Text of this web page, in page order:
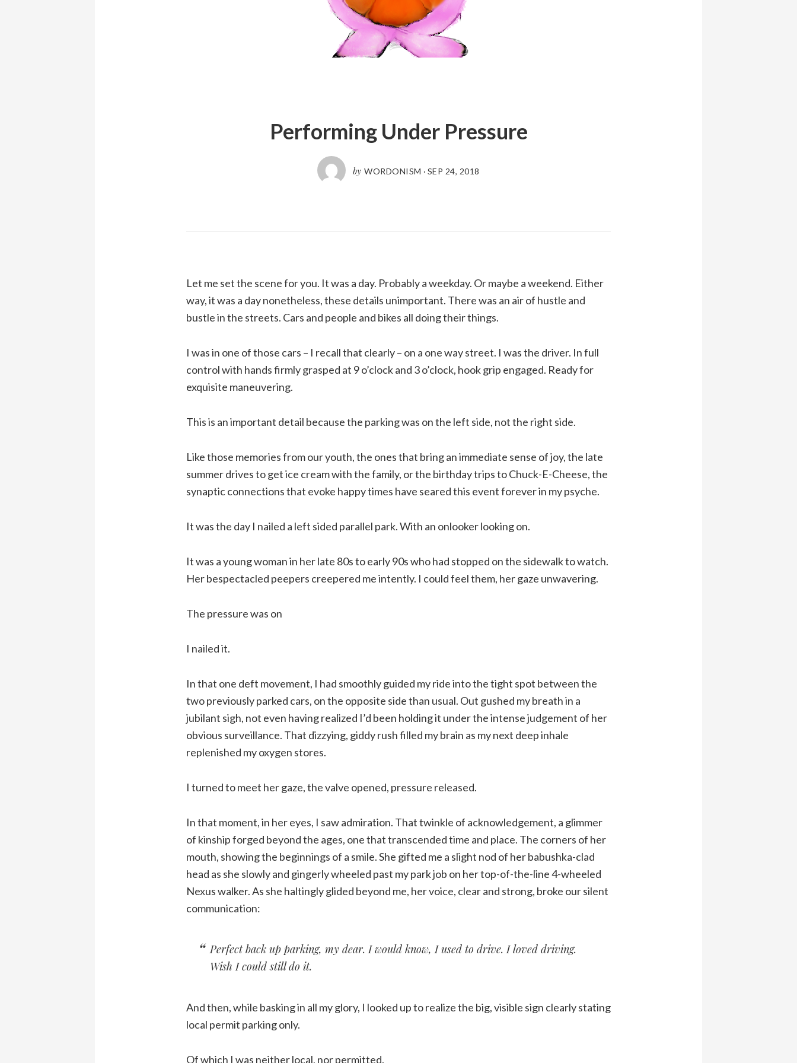
Performing Under Pressure
by WORDONISM · SEP 24, 2018
Let me set the scene for you. It was a day. Probably a weekday. Or maybe a weekend. Either
way, it was a day nonetheless, these details unimportant. There was an air of hustle and
bustle in the streets. Cars and people and bikes all doing their things.
I was in one of those cars – I recall that clearly – on a one way street. I was the driver. In full
control with hands firmly grasped at 9 o’clock and 3 o’clock, hook grip engaged. Ready for
exquisite maneuvering.
This is an important detail because the parking was on the left side, not the right side.
Like those memories from our youth, the ones that bring an immediate sense of joy, the late
summer drives to get ice cream with the family, or the birthday trips to Chuck-E-Cheese, the
synaptic connections that evoke happy times have seared this event forever in my psyche.
It was the day I nailed a left sided parallel park. With an onlooker looking on.
It was a young woman in her late 80s to early 90s who had stopped on the sidewalk to watch.
Her bespectacled peepers creepered me intently. I could feel them, her gaze unwavering.
The pressure was on
I nailed it.
In that one deft movement, I had smoothly guided my ride into the tight spot between the
two previously parked cars, on the opposite side than usual. Out gushed my breath in a
jubilant sigh, not even having realized I’d been holding it under the intense judgement of her
obvious surveillance. That dizzying, giddy rush filled my brain as my next deep inhale
replenished my oxygen stores.
I turned to meet her gaze, the valve opened, pressure released.
In that moment, in her eyes, I saw admiration. That twinkle of acknowledgement, a glimmer
of kinship forged beyond the ages, one that transcended time and place. The corners of her
mouth, showing the beginnings of a smile. She gifted me a slight nod of her babushka-clad
head as she slowly and gingerly wheeled past my park job on her top-of-the-line 4-wheeled
Nexus walker. As she haltingly glided beyond me, her voice, clear and strong, broke our silent
communication:
Perfect back up parking, my dear. I would know, I used to drive. I loved driving.
Wish I could still do it.
And then, while basking in all my glory, I looked up to realize the big, visible sign clearly stating
local permit parking only.
Of which I was neither local, nor permitted.